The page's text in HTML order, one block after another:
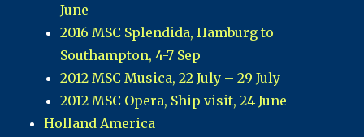
June
2016 MSC Splendida, Hamburg to
Southampton, 4-7 Sep
2012 MSC Musica, 22 July – 29 July
2012 MSC Opera, Ship visit, 24 June
Holland America